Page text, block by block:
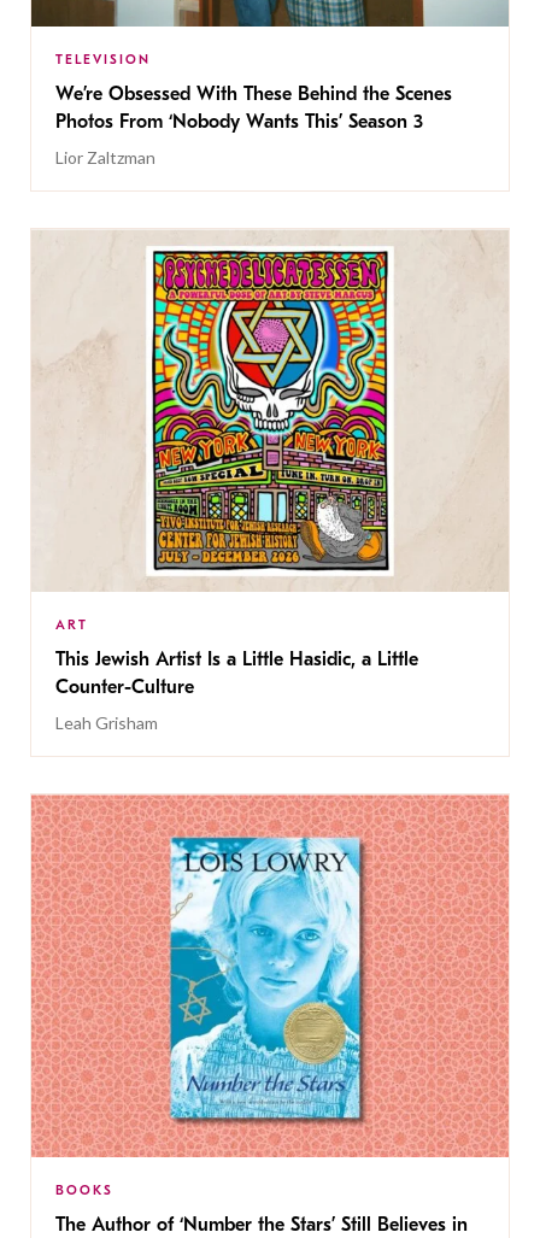
TELEVISION
We’re Obsessed With These Behind the Scenes
Photos From ‘Nobody Wants This’ Season 3
Lior Zaltzman
ART
This Jewish Artist Is a Little Hasidic, a Little
Counter-Culture
Leah Grisham
BOOKS
The Author of ‘Number the Stars’ Still Believes in